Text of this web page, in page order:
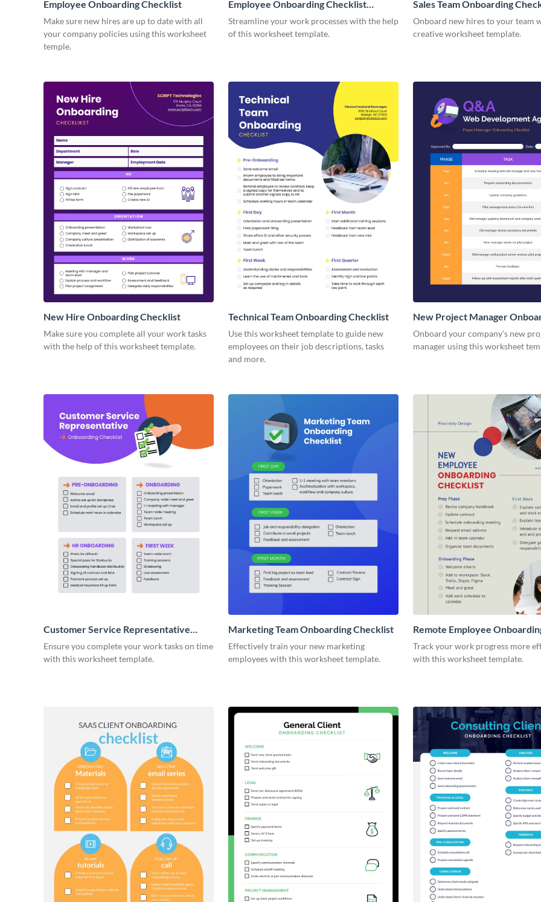
Employee Onboarding Checklist
Make sure new hires are up to date with all
your company policies using this worksheet
temple.
Employee Onboarding Checklist
Consulting
Streamline your work processes with the help
of this worksheet template.
Sales Team Onboarding
Onboard new hires to your team
creative worksheet template.
New Hire Onboarding Checklist
Make sure you complete all your work tasks
with the help of this worksheet template.
Technical Team Onboarding Checklist
Use this worksheet template to guide new
employees on their job descriptions, tasks
and more.
New Project Manager
Checklist
Onboard your company’s new
manager using this worksheet
Customer Service Representative
Onboarding Checklist
Ensure you complete your work tasks on time
with this worksheet template.
Marketing Team Onboarding Checklist
Effectively train your new marketing
employees with this worksheet template.
Remote Employee
Checklist
Track your work progress more
with this worksheet template.